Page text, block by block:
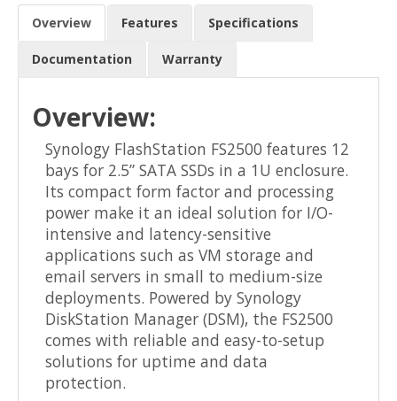
Overview Features Specifications
Documentation Warranty
Overview:
Synology FlashStation FS2500 features 12
bays for 2.5” SATA SSDs in a 1U enclosure.
Its compact form factor and processing
power make it an ideal solution for I/O-
intensive and latency-sensitive
applications such as VM storage and
email servers in small to medium-size
deployments. Powered by Synology
DiskStation Manager (DSM), the FS2500
comes with reliable and easy-to-setup
solutions for uptime and data
protection.